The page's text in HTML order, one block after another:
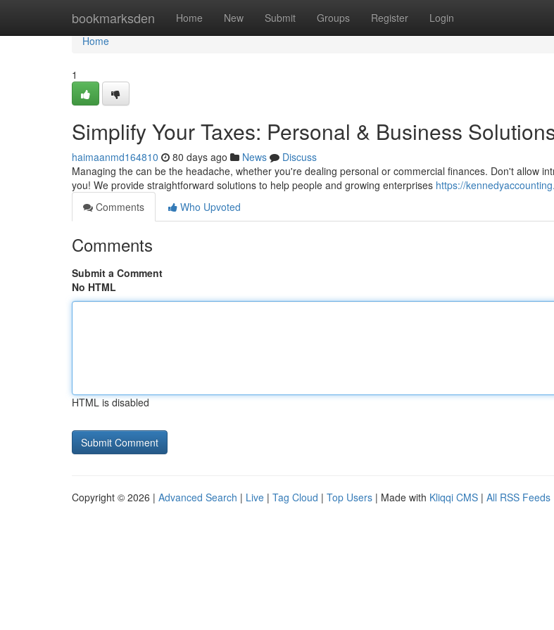
bookmarksden Home New Submit Groups Register Login
Home
Home
1
Simplify Your Taxes: Personal & Business
haimaanmd164810 80 days ago News
Discuss
Managing the can be the headache, whether you're dealing personal or commercial finances. Don't allow
you! We provide straightforward solutions to help people and growing enterprises https://
Comments
Who Upvoted
Comments
Submit a Comment
No HTML
HTML is disabled
Copyright © 2026 | Advanced Search | Live | Tag Cloud | Top Users | Made with Kliqqi CMS | All RSS Feeds